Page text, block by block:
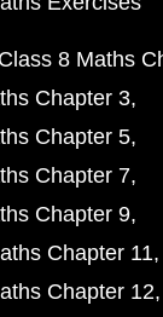
Class 8 Maths
Chapter 3
Chapter 5
Chapter 7
Chapter 9
Chapter 11
Chapter 12